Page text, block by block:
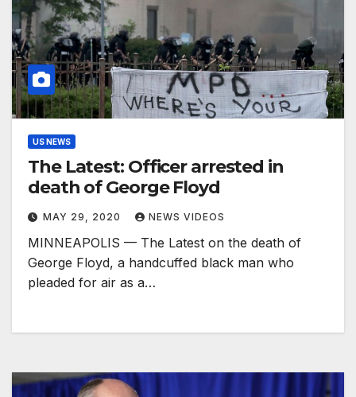
US NEWS
The Latest: Officer arrested in
death of George Floyd
MAY 29, 2020 NEWS VIDEOS
MINNEAPOLIS — The Latest on the death of
George Floyd, a handcuffed black man who
pleaded for air as a…